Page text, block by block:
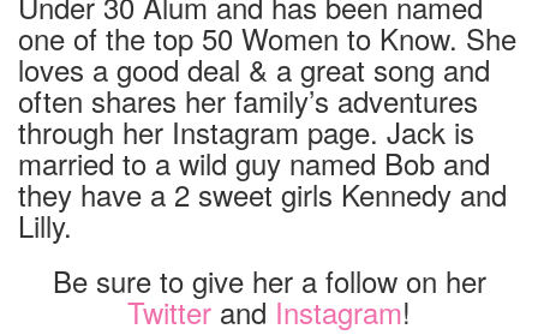
one of the top 50 Women to Know. She
loves a good deal & a great song and
often shares her family’s adventures
through her Instagram page. Jack is
married to a wild guy named Bob and
they have a 2 sweet girls Kennedy and
Lilly.
Be sure to give her a follow on her
Twitter and Instagram!